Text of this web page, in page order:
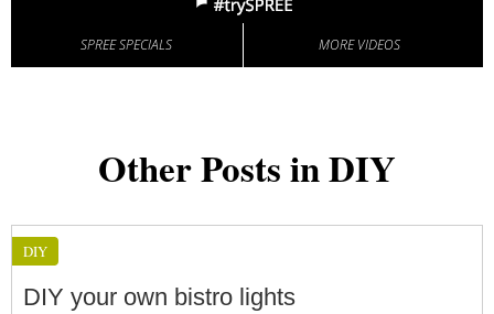
SPREE SPECIALS MORE VIDEOS
Other Posts in DIY
DIY
DIY your own bistro lights